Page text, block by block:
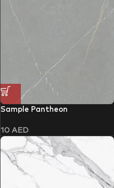
Sample Pantheon
10 AED